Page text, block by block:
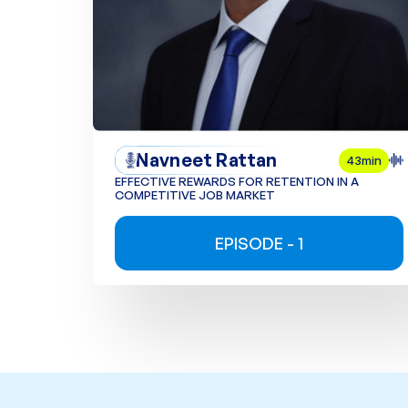
Navneet Rattan
43min
EFFECTIVE REWARDS FOR RETENTION IN A
COMPETITIVE JOB MARKET
EPISODE - 1